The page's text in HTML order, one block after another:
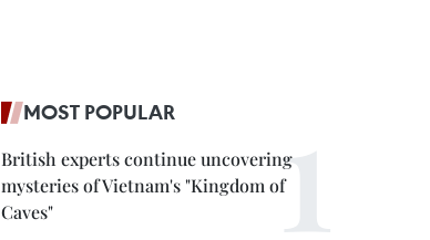
MOST POPULAR
British experts continue uncovering
mysteries of Vietnam's "Kingdom of
Caves"